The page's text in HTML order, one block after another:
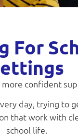
For
confident
day, trying
that work with
school life.